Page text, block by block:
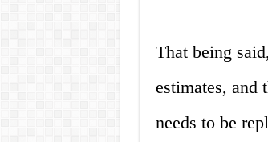
That being
estimates, and
needs to be